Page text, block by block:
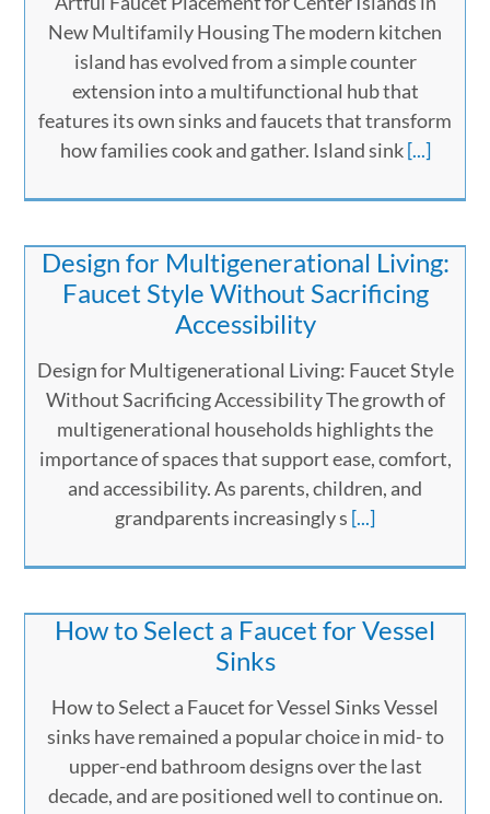
New Multifamily Housing The modern kitchen
island has evolved from a simple counter
extension into a multifunctional hub that
features its own sinks and faucets that transform
how families cook and gather. Island sink[...]
Design for Multigenerational Living:
Faucet Style Without Sacrificing
Accessibility
Design for Multigenerational Living: Faucet Style
Without Sacrificing Accessibility The growth of
multigenerational households highlights the
importance of spaces that support ease, comfort,
and accessibility. As parents, children, and
grandparents increasingly s [...]
How to Select a Faucet for Vessel
Sinks
How to Select a Faucet for Vessel Sinks Vessel
sinks have remained a popular choice in mid- to
upper-end bathroom designs over the last
decade, and are positioned well to continue on.